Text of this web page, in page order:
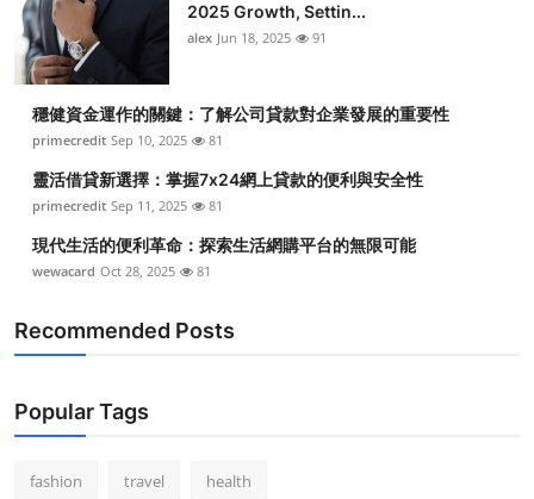
2025 Growth, Settin...
alex Jun 18, 2025 91
穩健資金運作的關鍵：了解公司貸款對企業發展的重要性
primecredit Sep 10, 2025 81
靈活借貸新選擇：掌握7x24網上貸款的便利與安全性
primecredit Sep 11, 2025 81
現代生活的便利革命：探索生活網購平台的無限可能
wewacard Oct 28, 2025 81
Recommended Posts
Popular Tags
fashion travel health